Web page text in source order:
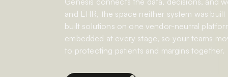
and EHR, the space neither system was
built solutions on one vendor-neutral
embedded at every stage, so your teams
to protecting patients and margins together.